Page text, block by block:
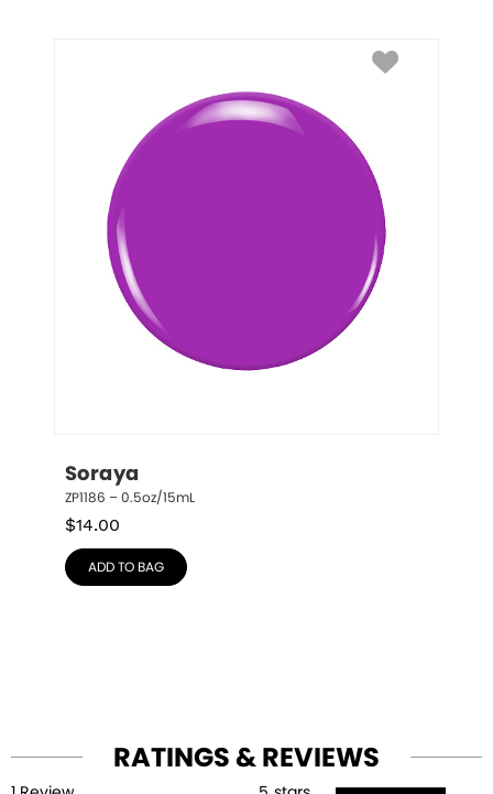
Soraya
ZP1186 – 0.5oz/15mL
$14.00
ADD TO BAG
RATINGS & REVIEWS